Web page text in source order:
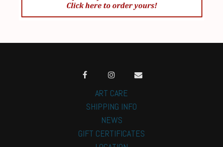
ART CARE
SHIPPING INFO
NEWS
GIFT CERTIFICATES